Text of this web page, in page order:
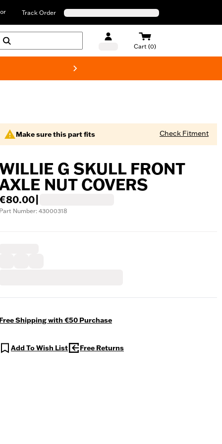
Track Order
Cart (0)
Make sure this part fits Check Fitment
G SKULL FRONT
NUT COVERS
Part Number: 43000318
Free Shipping with €50 Purchase
Add To Wish List Free Returns